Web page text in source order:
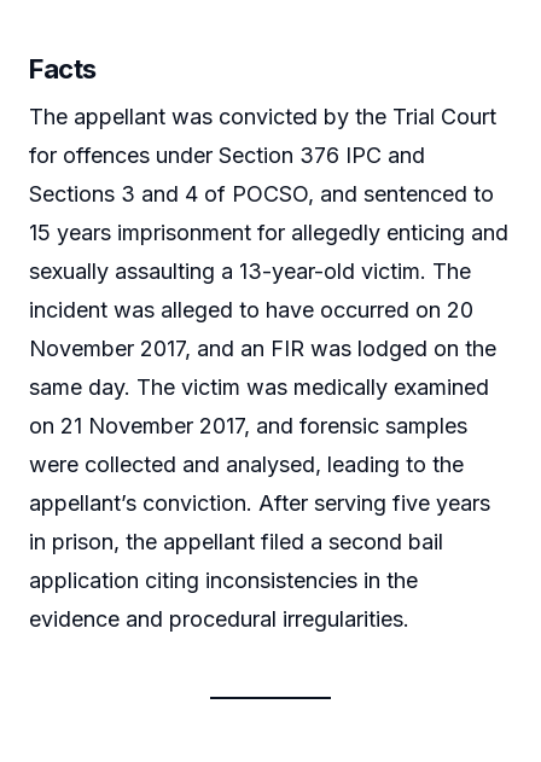
Facts
The appellant was convicted by the Trial Court
for offences under Section 376 IPC and
Sections 3 and 4 of POCSO, and sentenced to
15 years imprisonment for allegedly enticing and
sexually assaulting a 13-year-old victim. The
incident was alleged to have occurred on 20
November 2017, and an FIR was lodged on the
same day. The victim was medically examined
on 21 November 2017, and forensic samples
were collected and analysed, leading to the
appellant’s conviction. After serving five years
in prison, the appellant filed a second bail
application citing inconsistencies in the
evidence and procedural irregularities.